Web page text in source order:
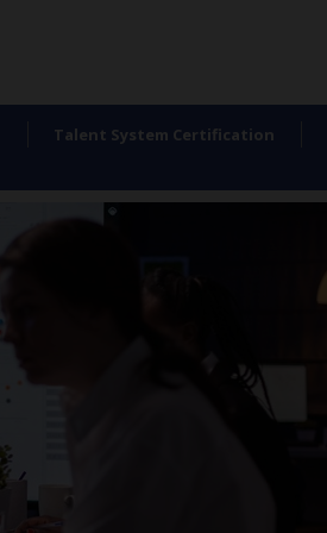
Talent System Certification